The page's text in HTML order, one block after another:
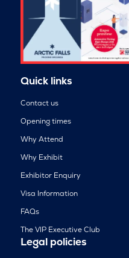
Quick links
Contact us
Opening times
Why Attend
Why Exhibit
Exhibitor Enquiry
Visa Information
FAQs
The VIP Executive Club
Legal policies